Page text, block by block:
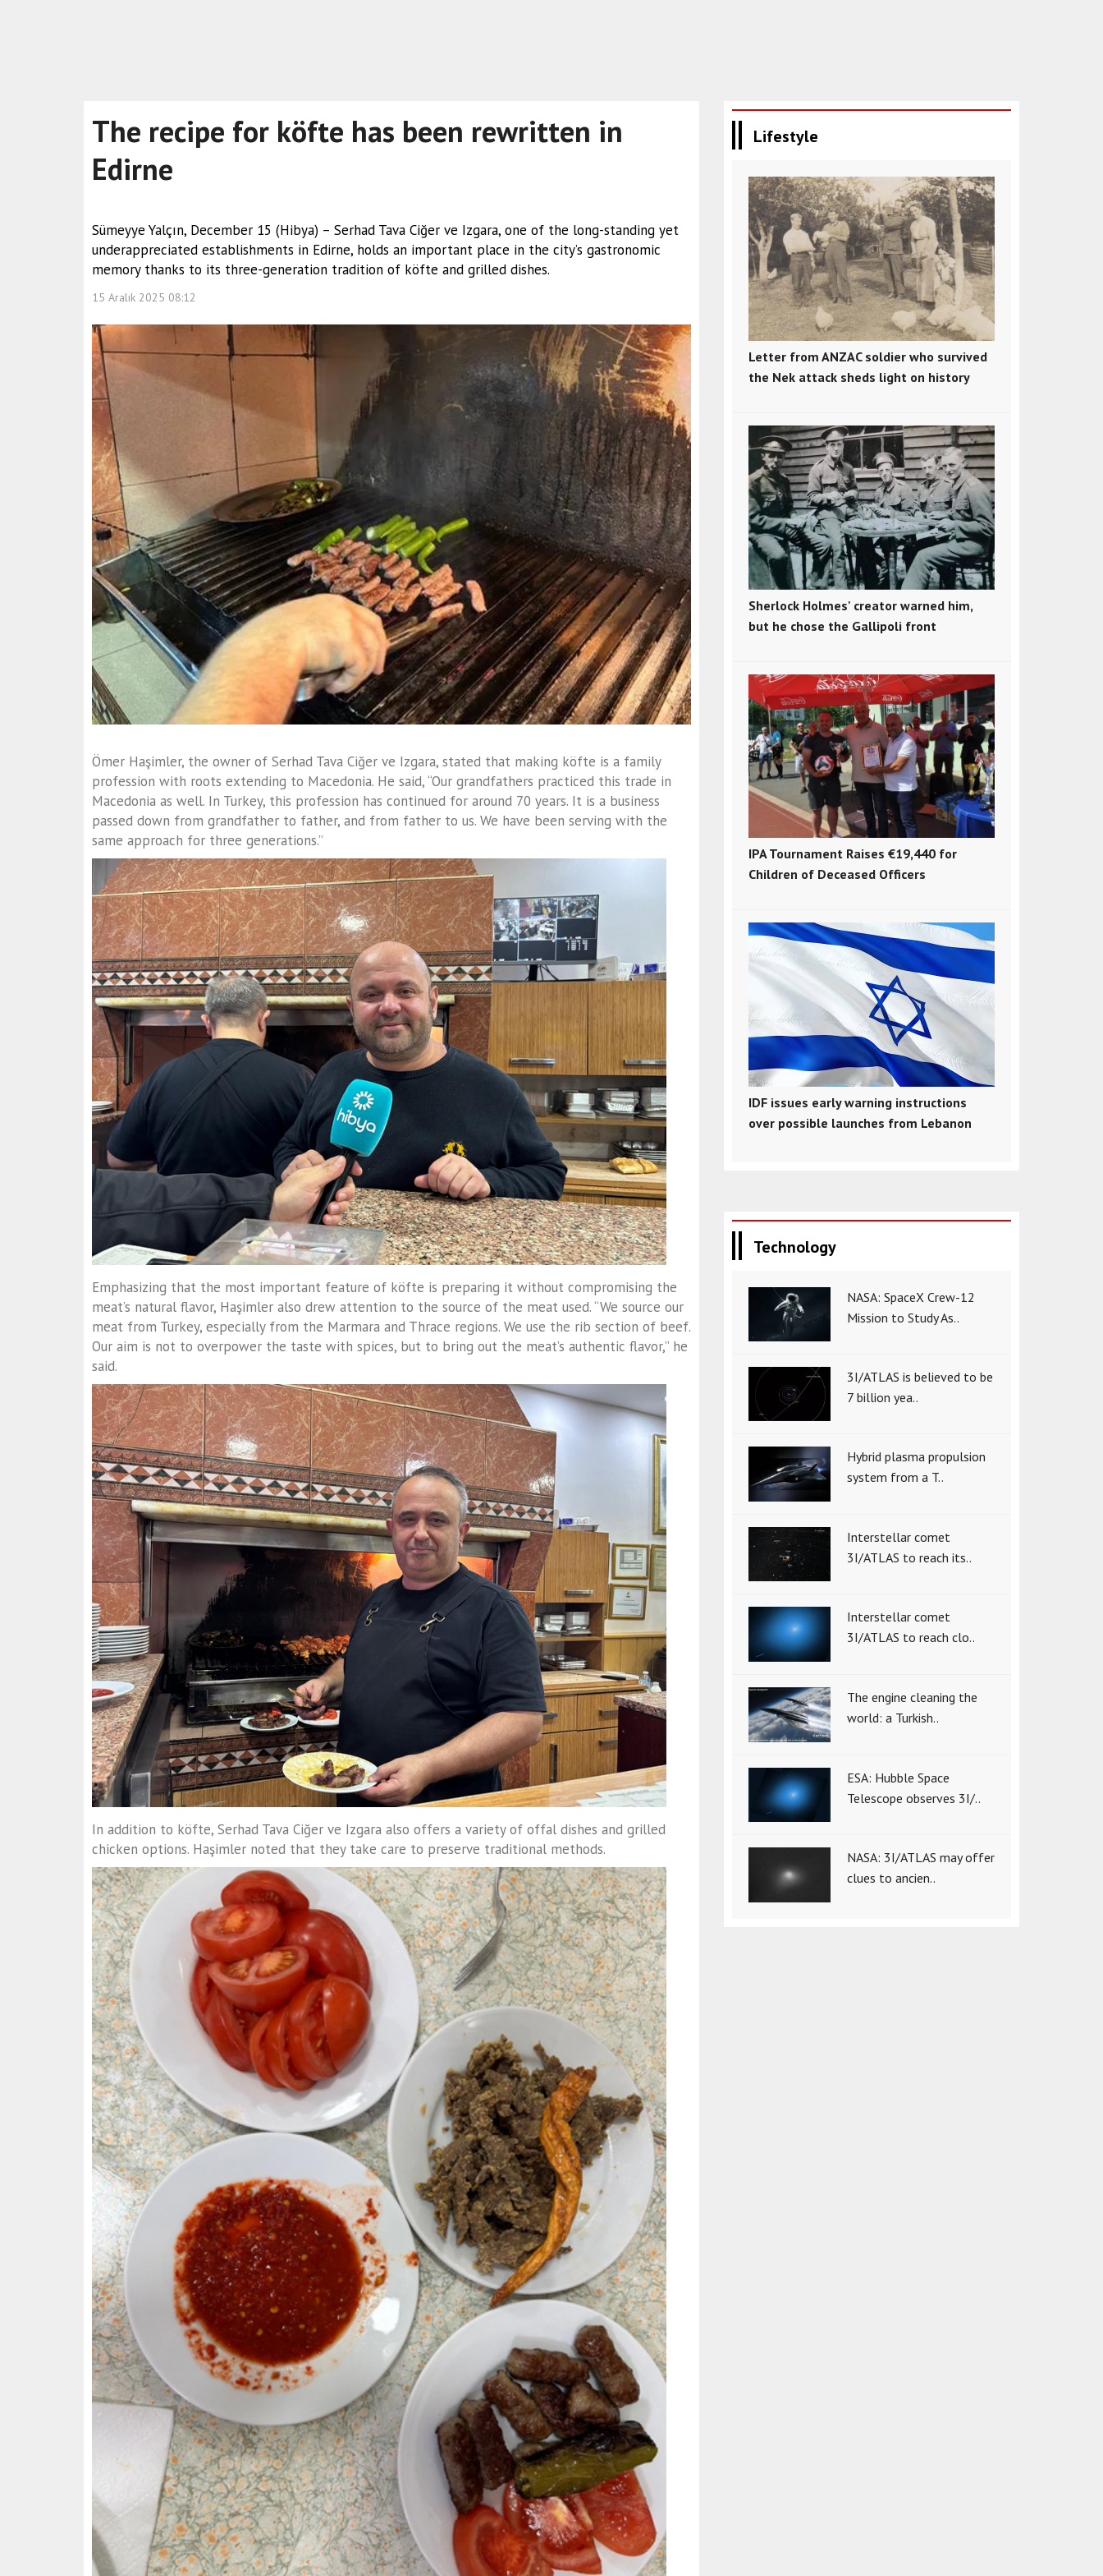
The recipe for köfte has been rewritten in
Edirne
Sümeyye Yalçın, December 15 (Hibya) – Serhad Tava Ciğer ve Izgara, one of the long-standing yet
underappreciated establishments in Edirne, holds an important place in the city’s gastronomic
memory thanks to its three-generation tradition of köfte and grilled dishes.
15 Aralık 2025 08:12
Ömer Haşimler, the owner of Serhad Tava Ciğer ve Izgara, stated that making köfte is a family
profession with roots extending to Macedonia. He said, “Our grandfathers practiced this trade in
Macedonia as well. In Turkey, this profession has continued for around 70 years. It is a business
passed down from grandfather to father, and from father to us. We have been serving with the
same approach for three generations.”
Emphasizing that the most important feature of köfte is preparing it without compromising the
meat’s natural flavor, Haşimler also drew attention to the source of the meat used. “We source our
meat from Turkey, especially from the Marmara and Thrace regions. We use the rib section of beef.
Our aim is not to overpower the taste with spices, but to bring out the meat’s authentic flavor,” he
said.
In addition to köfte, Serhad Tava Ciğer ve Izgara also offers a variety of offal dishes and grilled
chicken options. Haşimler noted that they take care to preserve traditional methods.
Lifestyle
Letter from ANZAC soldier who survived
the Nek attack sheds light on history
Sherlock Holmes' creator warned him,
but he chose the Gallipoli front
IPA Tournament Raises €19,440 for
Children of Deceased Officers
IDF issues early warning instructions
over possible launches from Lebanon
Technology
NASA: SpaceX Crew-12
Mission to Study As..
3I/ATLAS is believed to be
7 billion yea..
Hybrid plasma propulsion
system from a T..
Interstellar comet
3I/ATLAS to reach its..
Interstellar comet
3I/ATLAS to reach clo..
The engine cleaning the
world: a Turkish..
ESA: Hubble Space
Telescope observes 3I/..
NASA: 3I/ATLAS may offer
clues to ancien..